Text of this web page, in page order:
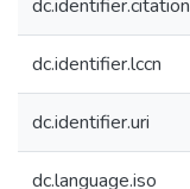
dc.identifier.citation
dc.identifier.lccn
dc.identifier.uri
dc.language.iso